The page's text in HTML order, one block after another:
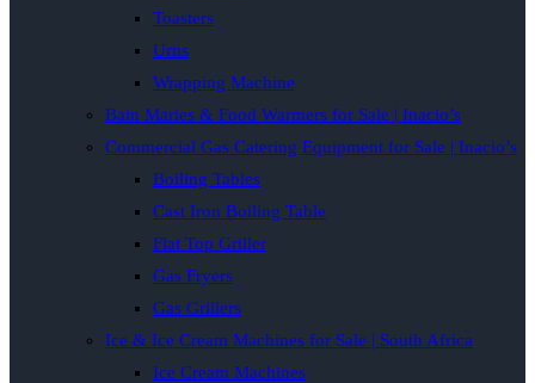
Toasters
Urns
Wrapping Machine
Bain Maries & Food Warmers for Sale | Inacio’s
Commercial Gas Catering Equipment for Sale | Inacio’s
Boiling Tables
Cast Iron Boiling Table
Flat Top Griller
Gas Fryers
Gas Grillers
Ice & Ice Cream Machines for Sale | South Africa
Ice Cream Machines